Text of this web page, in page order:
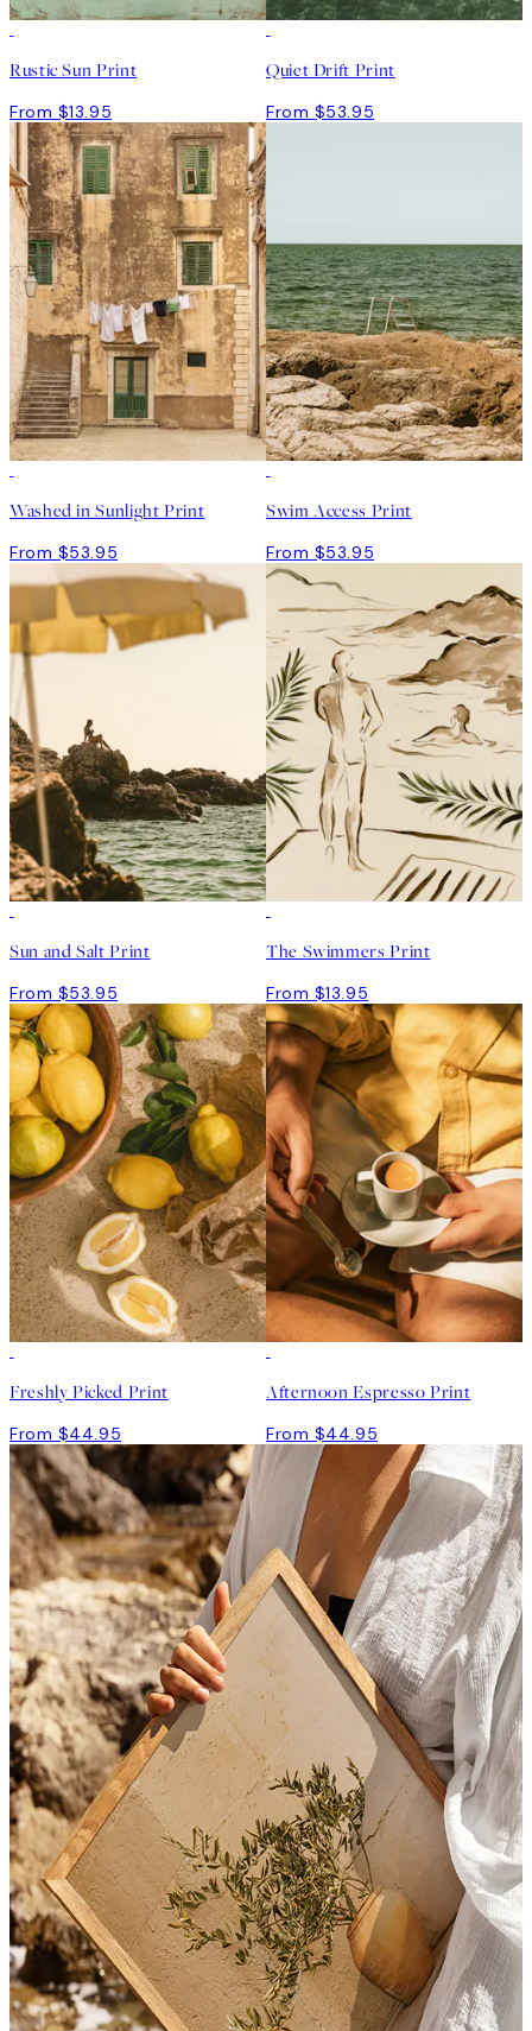
Rustic Sun Print
From $13.95
Quiet Drift Print
From $53.95
Washed in Sunlight Print
From $53.95
Swim Access Print
From $53.95
Sun and Salt Print
From $53.95
The Swimmers Print
From $13.95
Freshly Picked Print
From $44.95
Afternoon Espresso Print
From $44.95